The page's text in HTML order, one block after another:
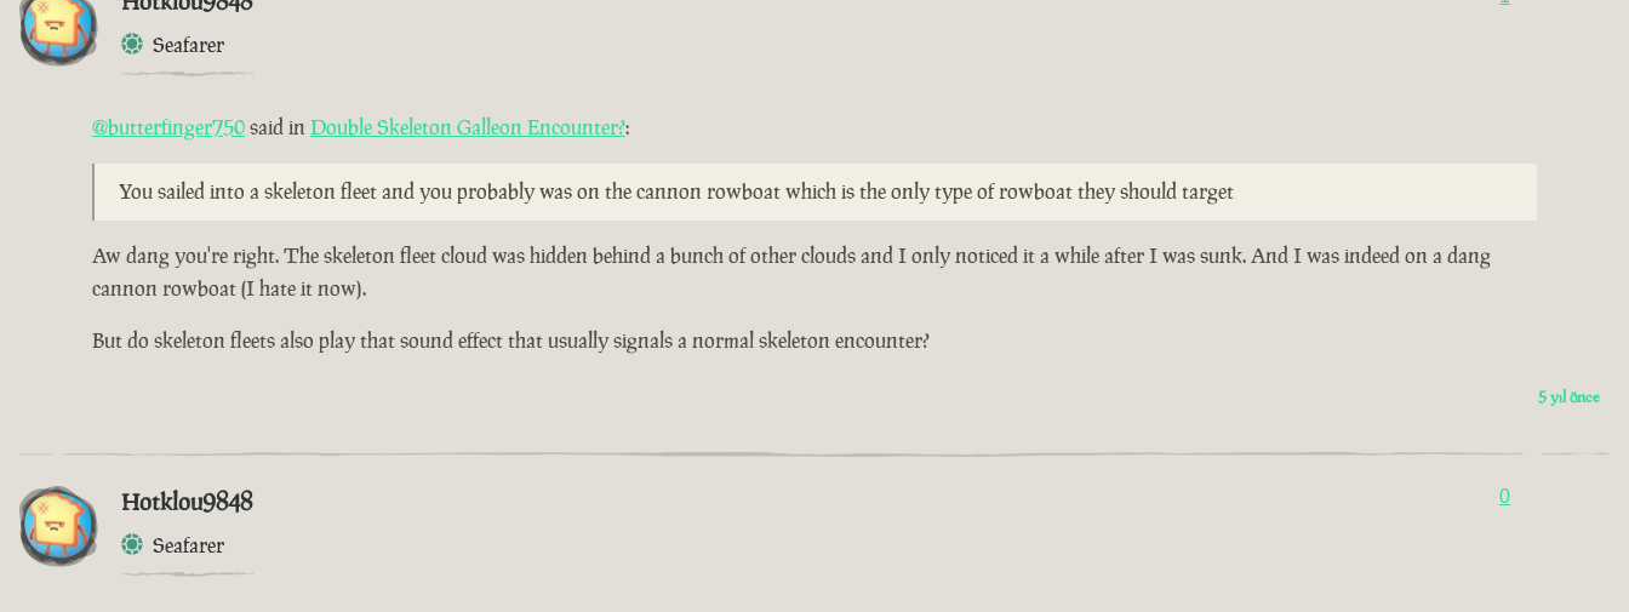
Seafarer
@butterfinger750said in Double Skeleton Galleon Encounter?:
You sailed into a skeleton fleet and you probably was on the cannon rowboat which is the only type of rowboat they should target
Aw dang you're right. The skeleton fleet cloud was hidden behind a bunch of other clouds and I only noticed it a while after I was sunk. And I was indeed on a dang
cannon rowboat (I hate it now).
But do skeleton fleets also play that sound effect that usually signals a normal skeleton encounter?
5 yıl önce
Hotklou9848
Seafarer
0